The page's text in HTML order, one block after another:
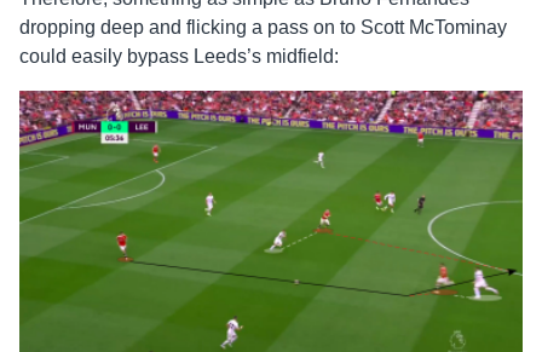
dropping deep and flicking a pass on to Scott McTominay
could easily bypass Leeds’s midfield: